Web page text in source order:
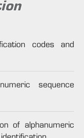
codes and
sequence
of alphanumeric